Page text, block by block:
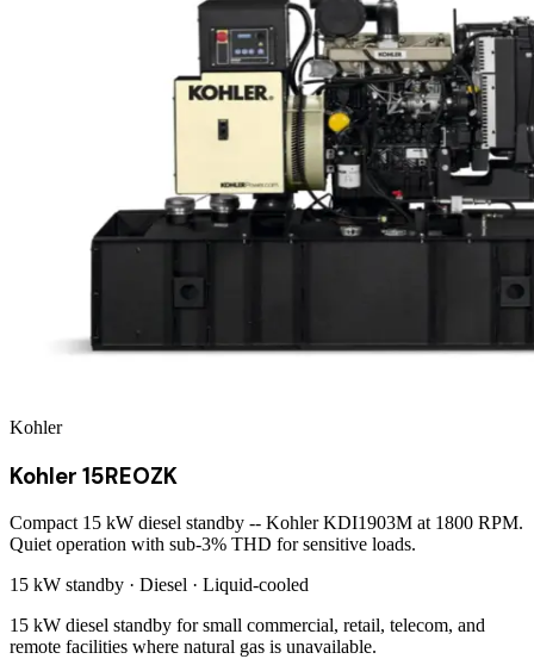
Kohler
Kohler 15REOZK
Compact 15 kW diesel standby -- Kohler KDI1903M at 1800 RPM.
Quiet operation with sub-3% THD for sensitive loads.
15 kW standby · Diesel · Liquid-cooled
15 kW diesel standby for small commercial, retail, telecom, and
remote facilities where natural gas is unavailable.